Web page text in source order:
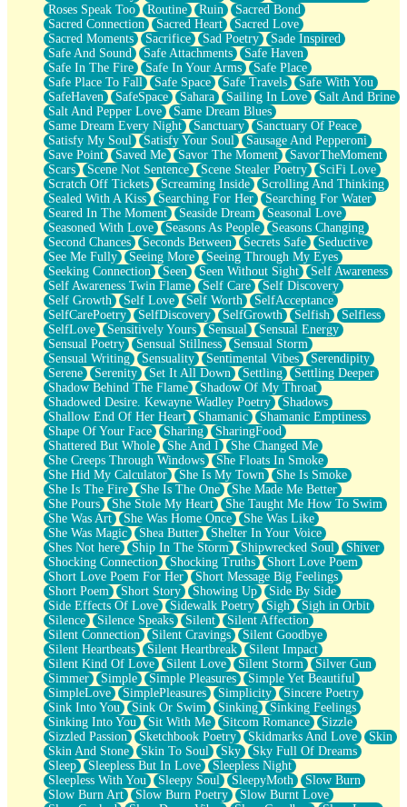
Roses Speak Too
Routine Ruin
Sacred Bond
Sacred Connection
Sacred Heart
Sacred Love
Sacred Moments
Sacrifice Sad Poetry
Sade Inspired
Safe And Sound
Safe Attachments
Safe Haven
Safe In The Fire
Safe In Your Arms
Safe Place
Safe Place To Fall
Safe Space Safe Travels
Safe With You
SafeHaven
SafeSpace Sahara Sailing In Love
Salt And Brine
Salt And Pepper Love
Same Dream Blues
Same Dream Every Night
Sanctuary
Sanctuary Of Peace
Satisfy My Soul
Satisfy Your Soul
Sausage And Pepperoni
Save Point
Saved Me Savor The Moment
SavorTheMoment
Scars
Scene Not Sentence Scene Stealer Poetry
SciFi Love
Scratch Off Tickets
Screaming Inside
Scrolling And Thinking
Sealed With A Kiss
Searching For Her
Searching For Water
Seared In The Moment
Seaside Dream
Seasonal Love
Seasoned With Love
Seasons As People
Seasons Changing
Second Chances
Seconds Between Secrets Safe
Seductive
See Me Fully
Seeing More
Seeing Through My Eyes
Seeking Connection
Seen Seen Without Sight
Self Awareness
Self Awareness Twin Flame
Self Care
Self Discovery
Self Growth
Self Love Self Worth
SelfAcceptance
SelfCarePoetry
SelfDiscovery SelfGrowth Selfish
Selfless
SelfLove
Sensitively Yours Sensual
Sensual Energy
Sensual Poetry
Sensual Stillness
Sensual Storm
Sensual Writing
Sensuality Sentimental Vibes
Serendipity
Serene
Serenity Set It All Down Settling
Settling Deeper
Shadow Behind The Flame
Shadow Of My Throat
Shadowed Desire. Kewayne Wadley Poetry
Shadows
Shallow End Of Her Heart
Shamanic
Shamanic Emptiness
Shape Of Your Face
Sharing
SharingFood
Shattered But Whole
She And I
She Changed Me
She Creeps Through Windows
She Floats In Smoke
She Hid My Calculator
She Is My Town
She Is Smoke
She Is The Fire
She Is The One
She Made Me Better
She Pours
She Stole My Heart
She Taught Me How To Swim
She Was Art
She Was Home Once
She Was Like
She Was Magic
Shea Butter
Shelter In Your Voice
Shes Not here
Ship In The Storm Shipwrecked Soul
Shiver
Shocking Connection
Shocking Truths
Short Love Poem
Short Love Poem For Her
Short Message Big Feelings
Short Poem
Short Story Showing Up
Side By Side
Side Effects Of Love
Sidewalk Poetry Sigh
Sigh in Orbit
Silence
Silence Speaks Silent
Silent Affection
Silent Connection
Silent Cravings
Silent Goodbye
Silent Heartbeats
Silent Heartbreak
Silent Impact
Silent Kind Of Love
Silent Love Silent Storm
Silver Gun
Simmer
Simple Simple Pleasures
Simple Yet Beautiful
SimpleLove
SimplePleasures Simplicity
Sincere Poetry
Sink Into You
Sink Or Swim Sinking
Sinking Feelings
Sinking Into You
Sit With Me Sitcom Romance
Sizzle
Sizzled Passion
Sketchbook Poetry Skidmarks And Love
Skin
Skin And Stone
Skin To Soul Sky
Sky Full Of Dreams
Sleep
Sleepless But In Love
Sleepless Night
Sleepless With You
Sleepy Soul SleepyMoth
Slow Burn
Slow Burn Art
Slow Burn Poetry
Slow Burnt Love